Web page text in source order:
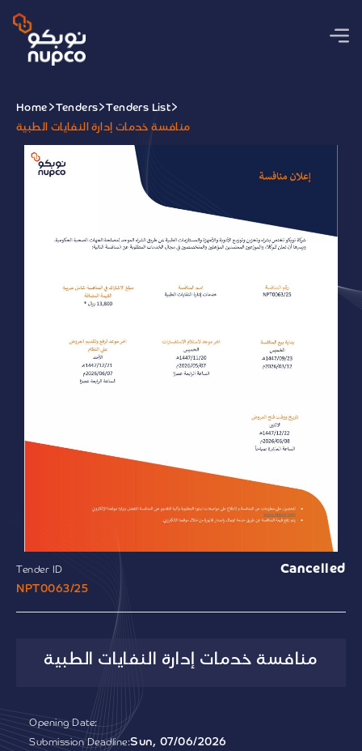
Home Tenders
Tenders List
منافسة خدمات إدارة النفايات الطبية
Tender ID
NPT0063/25
Cancelled
منافسة خدمات إدارة النفايات الطبية
Opening Date:
Submission Deadline:Sun, 07/06/2026